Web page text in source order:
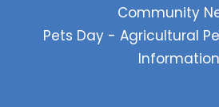
Community
Pets Day - Agricultural
Information